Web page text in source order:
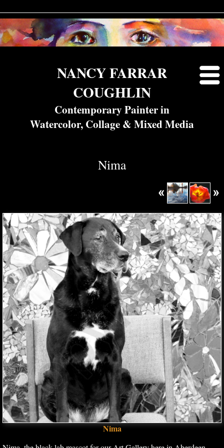
NANCY FARRAR
COUGHLIN
Contemporary Painter in
Watercolor, Collage & Mixed Media
Nima
Nima